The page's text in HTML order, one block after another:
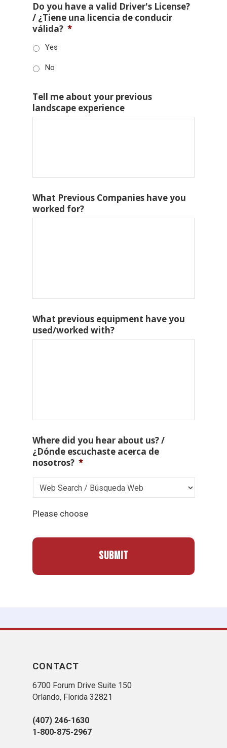
Do you have a valid Driver's License?
/ ¿Tiene una licencia de conducir
válida? *
Yes
No
Tell me about your previous
landscape experience
What Previous Companies have you
worked for?
What previous equipment have you
used/worked with?
Where did you hear about us? /
¿Dónde escuchaste acerca de
nosotros? *
Please choose
CONTACT
6700 Forum Drive Suite 150
Orlando, Florida 32821
(407) 246-1630
1-800-875-2967